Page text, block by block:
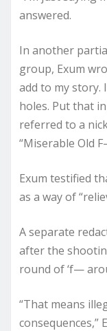
answered.
In another
group, Exum
add to my story.
holes. Put that in
referred to a
“Miserable Old
Exum testified
as a way of
A separate
after the
round of ‘f—
“That means
consequences,”